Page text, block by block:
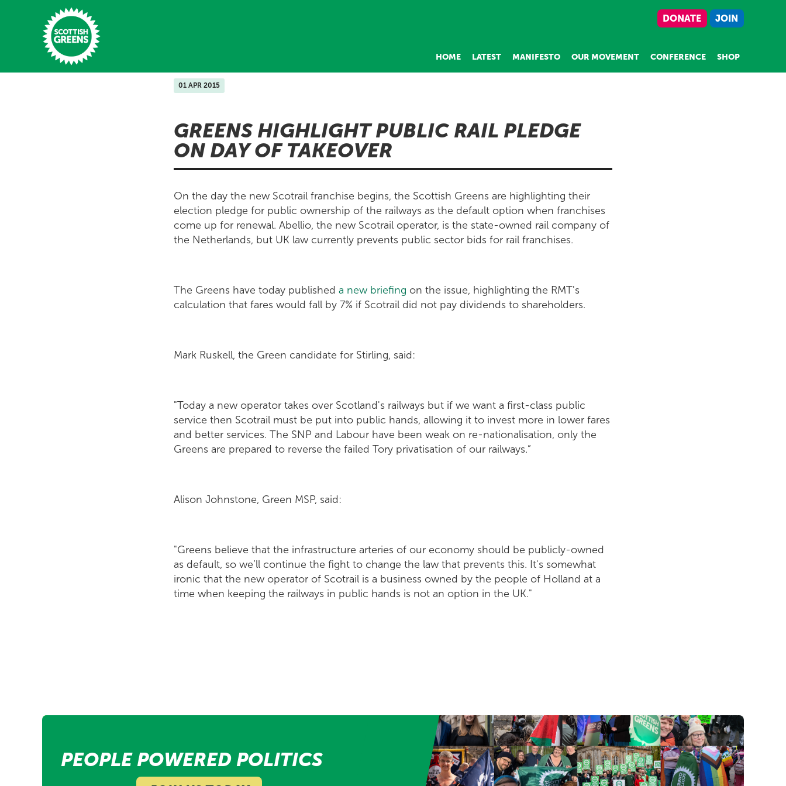
Skip to main content
DONATE JOIN
HOME LATEST MANIFESTO OUR MOVEMENT CONFERENCE SHOP
01 APR 2015
GREENS HIGHLIGHT PUBLIC RAIL PLEDGE
ON DAY OF TAKEOVER
On the day the new Scotrail franchise begins, the Scottish Greens are highlighting their
election pledge for public ownership of the railways as the default option when franchises
come up for renewal. Abellio, the new Scotrail operator, is the state-owned rail company of
the Netherlands, but UK law currently prevents public sector bids for rail franchises.
The Greens have today published a new briefing on the issue, highlighting the RMT's
calculation that fares would fall by 7% if Scotrail did not pay dividends to shareholders.
Mark Ruskell, the Green candidate for Stirling, said:
"Today a new operator takes over Scotland's railways but if we want a first-class public
service then Scotrail must be put into public hands, allowing it to invest more in lower fares
and better services. The SNP and Labour have been weak on re-nationalisation, only the
Greens are prepared to reverse the failed Tory privatisation of our railways.”
Alison Johnstone, Green MSP, said:
"Greens believe that the infrastructure arteries of our economy should be publicly-owned
as default, so we’ll continue the fight to change the law that prevents this. It's somewhat
ironic that the new operator of Scotrail is a business owned by the people of Holland at a
time when keeping the railways in public hands is not an option in the UK."
PEOPLE POWERED POLITICS